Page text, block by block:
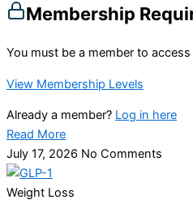
Membership
You must be a member to
View Membership Levels
Already a member? Log in here
Read More
July 17, 2026 No Comments
Weight Loss